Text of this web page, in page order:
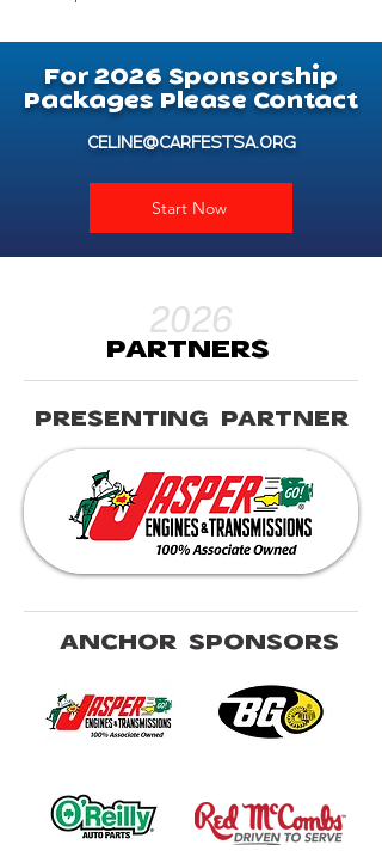
For 2026 Sponsorship
Packages Please Contact
CELINE@CARFESTSA.ORG
Start Now
2026
PARTNERS
PRESENTING PARTNER
ANCHOR SPONSORS